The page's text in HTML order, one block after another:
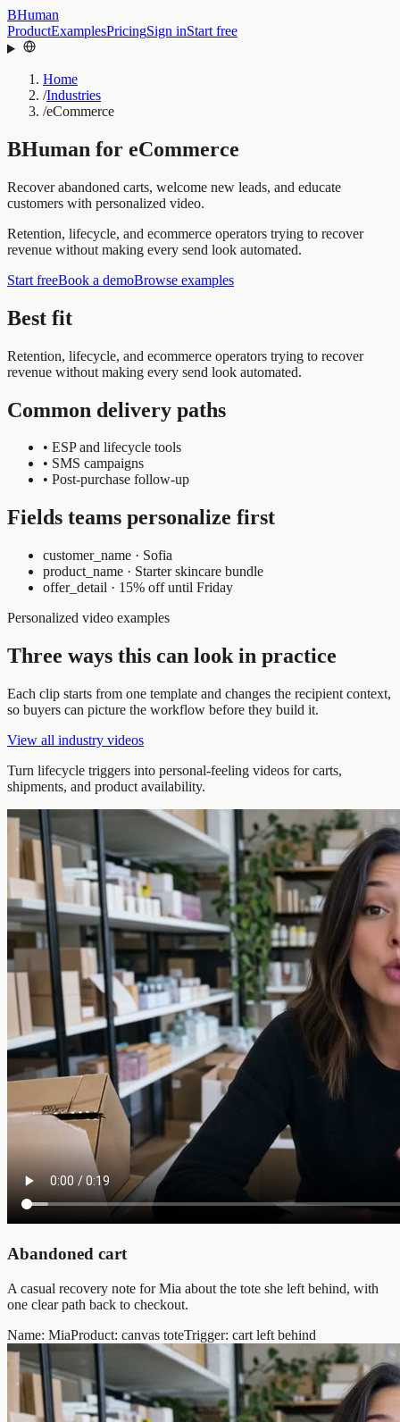
BHuman
ProductExamplesPricingSign inStart free
Home
/Industries
/eCommerce
BHuman for eCommerce
Recover abandoned carts, welcome new leads, and educate
customers with personalized video.
Retention, lifecycle, and ecommerce operators trying to recover
revenue without making every send look automated.
Start freeBook a demoBrowse examples
Best fit
Retention, lifecycle, and ecommerce operators trying to recover
revenue without making every send look automated.
Common delivery paths
• ESP and lifecycle tools
• SMS campaigns
• Post-purchase follow-up
Fields teams personalize first
customer_name · Sofia
product_name · Starter skincare bundle
offer_detail · 15% off until Friday
Personalized video examples
Three ways this can look in practice
Each clip starts from one template and changes the recipient context,
so buyers can picture the workflow before they build it.
View all industry videos
Turn lifecycle triggers into personal-feeling videos for carts,
shipments, and product availability.
Abandoned cart
A casual recovery note for Mia about the tote she left behind, with
one clear path back to checkout.
Name: MiaProduct: canvas toteTrigger: cart left behind